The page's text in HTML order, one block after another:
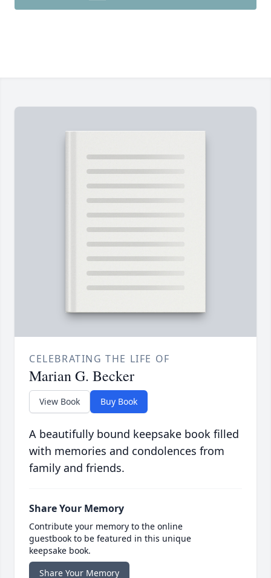
CELEBRATING THE LIFE OF
Marian G. Becker
View Book Buy Book
A beautifully bound keepsake book filled
with memories and condolences from
family and friends.
Share Your Memory
Contribute your memory to the online
guestbook to be featured in this unique
keepsake book.
Share Your Memory